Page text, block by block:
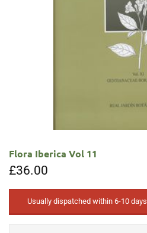
Flora Iberica Vol 11
£36.00
Usually dispatched within 6-10 days